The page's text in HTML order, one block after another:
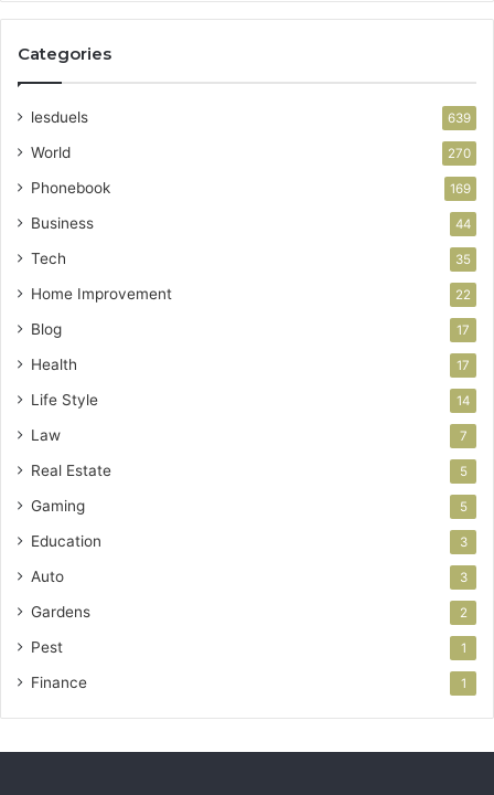
Categories
lesduels 639
World 270
Phonebook 169
Business 44
Tech 35
Home Improvement 22
Blog 17
Health 17
Life Style 14
Law 7
Real Estate 5
Gaming 5
Education 3
Auto 3
Gardens 2
Pest 1
Finance 1